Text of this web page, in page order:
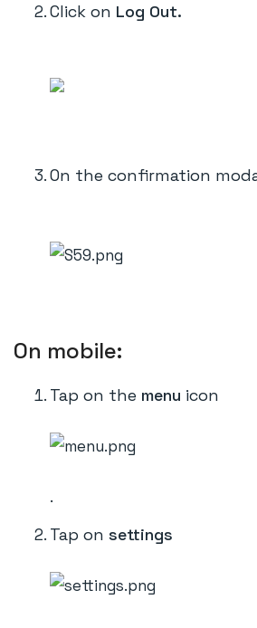
Click on Log Out.
On the confirmation
On mobile:
Tap on the menu icon
.
Tap on settings